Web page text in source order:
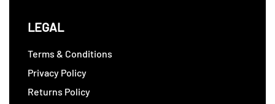
LEGAL
Terms & Conditions
Privacy Policy
Returns Policy